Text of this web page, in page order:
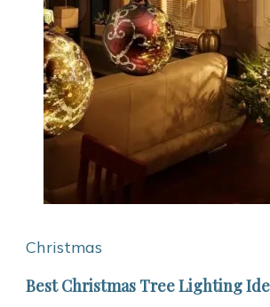
Christmas
Best Christmas Tree Lighting